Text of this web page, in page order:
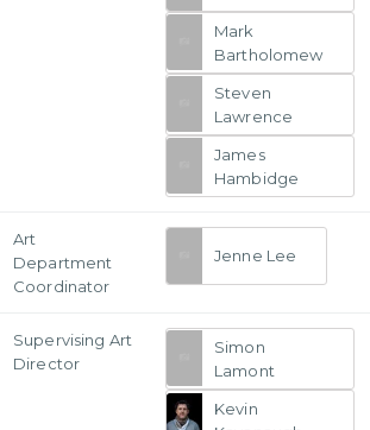
Mark
Bartholomew
Steven
Lawrence
James
Hambidge
Art
Department
Coordinator
Jenne Lee
Supervising Art
Director
Simon
Lamont
Kevin